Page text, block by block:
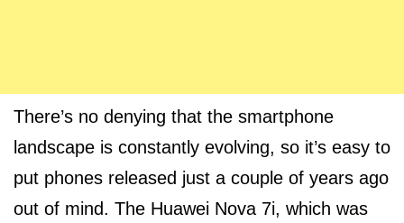
There’s no denying that the smartphone
landscape is constantly evolving, so it’s easy to
put phones released just a couple of years ago
out of mind. The Huawei Nova 7i, which was